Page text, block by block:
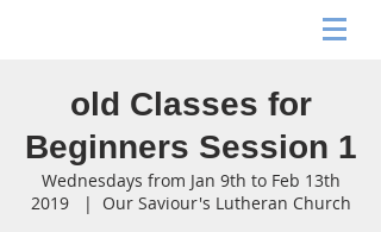
old Classes for
Beginners Session 1
Wednesdays from Jan 9th to Feb 13th
2019
  |
Our Saviour's Lutheran Church